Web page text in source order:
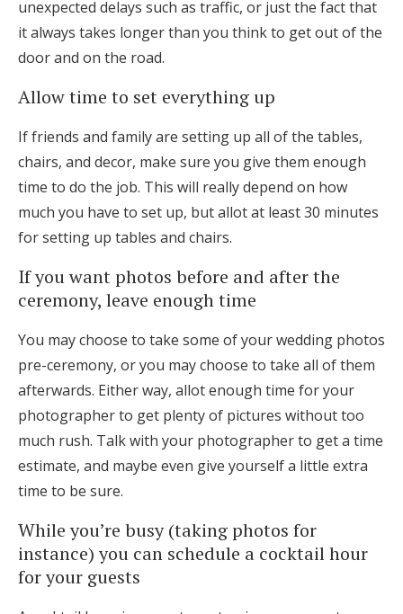
unexpected delays such as traffic, or just the fact that
it always takes longer than you think to get out of the
door and on the road.
Allow time to set everything up
If friends and family are setting up all of the tables,
chairs, and decor, make sure you give them enough
time to do the job. This will really depend on how
much you have to set up, but allot at least 30 minutes
for setting up tables and chairs.
If you want photos before and after the
ceremony, leave enough time
You may choose to take some of your wedding photos
pre-ceremony, or you may choose to take all of them
afterwards. Either way, allot enough time for your
photographer to get plenty of pictures without too
much rush. Talk with your photographer to get a time
estimate, and maybe even give yourself a little extra
time to be sure.
While you’re busy (taking photos for
instance) you can schedule a cocktail hour
for your guests